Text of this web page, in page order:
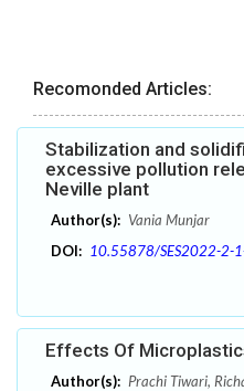
Recomonded Articles:
Stabilization and
excessive pollution
Neville plant
Author(s): Vania Munjar
DOI: 10.55878/SES2022-2-
Effects Of
Author(s): Prachi Tiwari,